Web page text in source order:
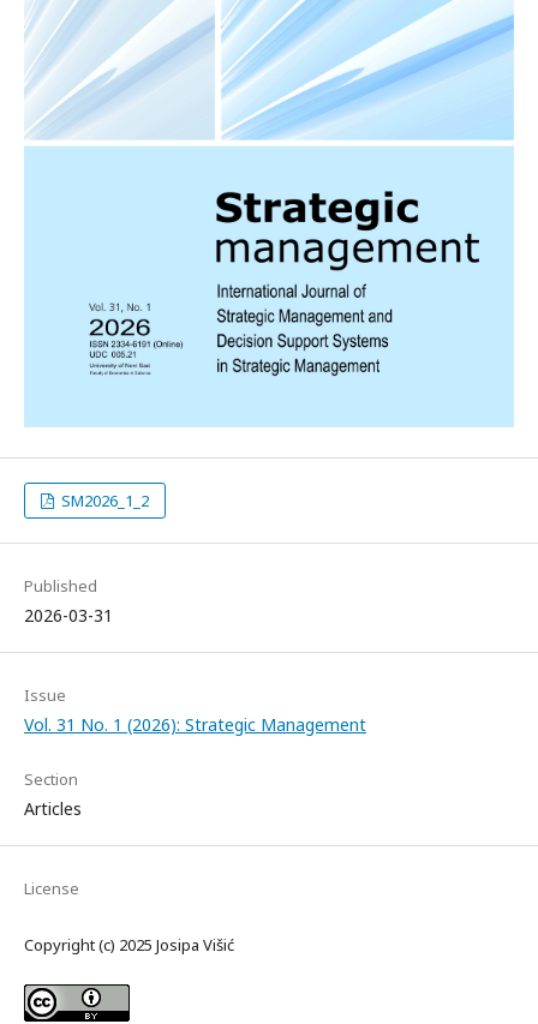
SM2026_1_2
Published
2026-03-31
Issue
Vol. 31 No. 1 (2026): Strategic Management
Section
Articles
License
Copyright (c) 2025 Josipa Višić